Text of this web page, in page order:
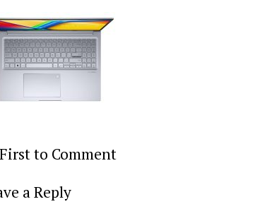
to Comment
a Reply